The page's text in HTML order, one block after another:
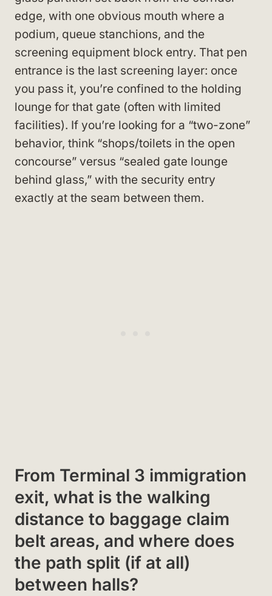
edge, with one obvious mouth where a
podium, queue stanchions, and the
screening equipment block entry. That pen
entrance is the last screening layer: once
you pass it, you’re confined to the holding
lounge for that gate (often with limited
facilities). If you’re looking for a “two-zone”
behavior, think “shops/toilets in the open
concourse” versus “sealed gate lounge
behind glass,” with the security entry
exactly at the seam between them.
From Terminal 3 immigration
exit, what is the walking
distance to baggage claim
belt areas, and where does
the path split (if at all)
between halls?